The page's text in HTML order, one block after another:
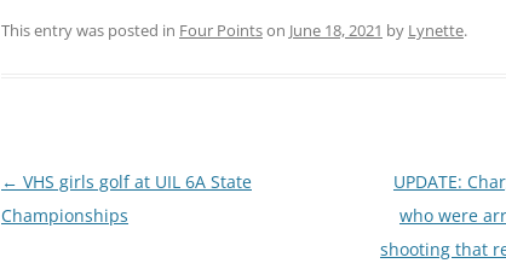
This entry was posted in Four Pointson June 18, 2021 by Lynette.
Post
navigation
← VHS girls golf at UIL 6A State
Championships
UPDATE:
who were
shooting that